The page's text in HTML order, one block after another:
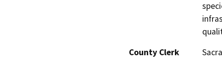
County Clerk